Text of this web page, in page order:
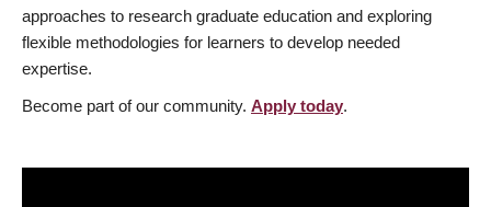
approaches to research graduate education and exploring
flexible methodologies for learners to develop needed
expertise.
Become part of our community. Apply today.